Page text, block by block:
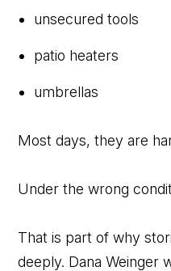
unsecured tools
patio heaters
umbrellas
Most days, they are
Under the wrong
That is part of why
deeply. Dana Weinger